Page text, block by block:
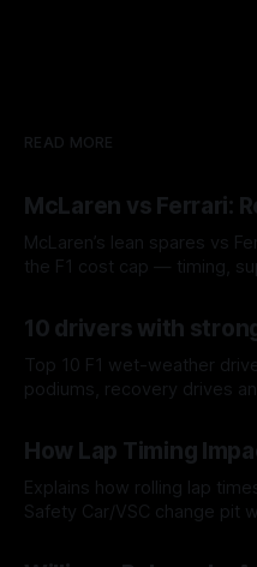
READ MORE
McLaren vs Ferrari:
McLaren’s lean spares vs
the F1 cost cap — timing,
10 drivers with
Top 10 F1 wet-weather
podiums, recovery drives
How Lap Timing
Explains how rolling lap
Safety Car/VSC change pit